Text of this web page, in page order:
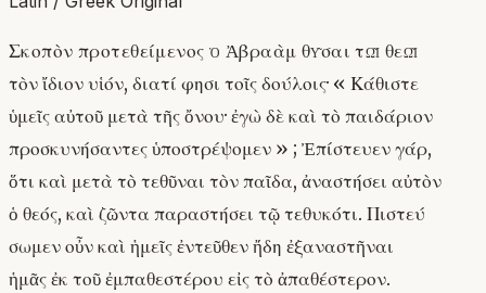
Σκοπὸν προτεθείμενος ὁ Ἀβραὰμ θῦσαι τῷ θεῷ
τὸν ἴδιον υἱόν, διατί φησι τοῖς δούλοις· « Κάθιστε
ὑμεῖς αὐτοῦ μετὰ τῆς ὄνου· ἐγὼ δὲ καὶ τὸ παιδάριον
προσκυνήσαντες ὑποστρέψομεν » ; Ἐπίστευεν γάρ,
ὅτι καὶ μετὰ τὸ τεθῦναι τὸν παῖδα, ἀναστήσει αὐτὸν
ὁ θεός, καὶ ζῶντα παραστήσει τῷ τεθυκότι. Πιστεύ
σωμεν οὖν καὶ ἡμεῖς ἐντεῦθεν ἤδη ἐξαναστῆναι
ἡμᾶς ἐκ τοῦ ἐμπαθεστέρου εἰς τὸ ἀπαθέστερον.